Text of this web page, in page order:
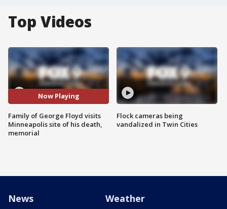
Top Videos
Now Playing
Family of George Floyd visits
Minneapolis site of his death,
memorial
Flock cameras being
vandalized in Twin Cities
News Weather